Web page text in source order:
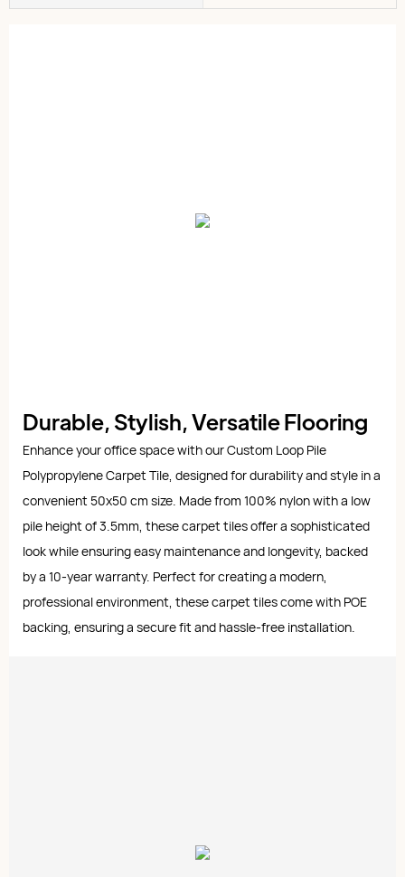
Durable, Stylish, Versatile Flooring
Enhance your office space with our Custom Loop Pile
Polypropylene Carpet Tile, designed for durability and style in a
convenient 50x50 cm size. Made from 100% nylon with a low
pile height of 3.5mm, these carpet tiles offer a sophisticated
look while ensuring easy maintenance and longevity, backed
by a 10-year warranty. Perfect for creating a modern,
professional environment, these carpet tiles come with POE
backing, ensuring a secure fit and hassle-free installation.